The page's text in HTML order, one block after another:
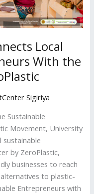
Local
With the
Sigiriya
Sustainable
Movement, University
sustainable
by ZeroPlastic,
businesses to reach
to plastic-
Entrepreneurs with